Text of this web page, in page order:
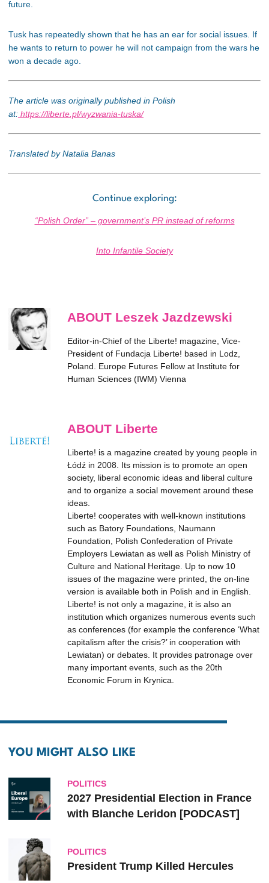
future.
Tusk has repeatedly shown that he has an ear for social issues. If
he wants to return to power he will not campaign from the wars he
won a decade ago.
The article was originally published in Polish
at: https://liberte.pl/wyzwania-tuska/
Translated by Natalia Banas
Continue exploring:
“Polish Order” – government’s PR instead of reforms
Into Infantile Society
ABOUT Leszek Jazdzewski
Editor-in-Chief of the Liberte! magazine, Vice-
President of Fundacja Liberte! based in Lodz,
Poland. Europe Futures Fellow at Institute for
Human Sciences (IWM) Vienna
ABOUT Liberte
Liberte! is a magazine created by young people in
Łódź in 2008. Its mission is to promote an open
society, liberal economic ideas and liberal culture
and to organize a social movement around these
ideas.
Liberte! cooperates with well-known institutions
such as Batory Foundations, Naumann
Foundation, Polish Confederation of Private
Employers Lewiatan as well as Polish Ministry of
Culture and National Heritage. Up to now 10
issues of the magazine were printed, the on-line
version is available both in Polish and in English.
Liberte! is not only a magazine, it is also an
institution which organizes numerous events such
as conferences (for example the conference ‘What
capitalism after the crisis?’ in cooperation with
Lewiatan) or debates. It provides patronage over
many important events, such as the 20th
Economic Forum in Krynica.
YOU MIGHT ALSO LIKE
POLITICS
2027 Presidential Election in France
with Blanche Leridon [PODCAST]
POLITICS
President Trump Killed Hercules